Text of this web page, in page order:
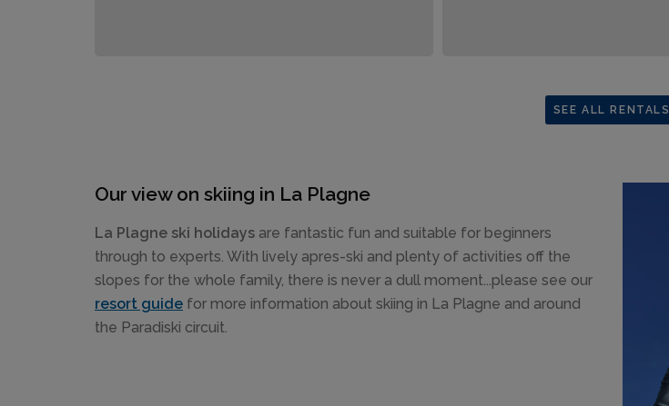
SEE ALL RENTALS
Our view on skiing in La Plagne
La Plagne ski holidays are fantastic fun and suitable for beginners
through to experts. With lively apres-ski and plenty of activities off the
slopes for the whole family, there is never a dull moment...please see our
resort guide for more information about skiing in La Plagne and around
the Paradiski circuit.